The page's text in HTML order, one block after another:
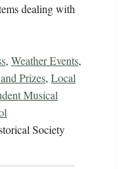
dealing with
, Weather Events,
Prizes, Local
Musical
Society